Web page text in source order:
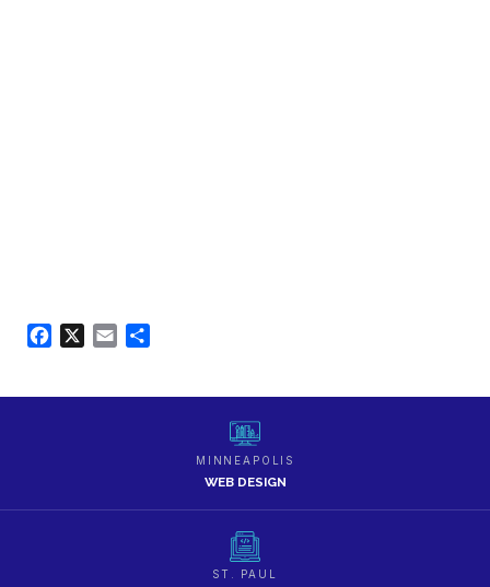
Facebook
X Email
MINNEAPOLIS
WEB DESIGN
ST. PAUL